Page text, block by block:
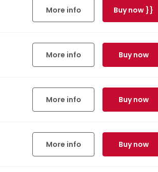
More info Buy now }}
More info Buy now
More info Buy now
More info Buy now